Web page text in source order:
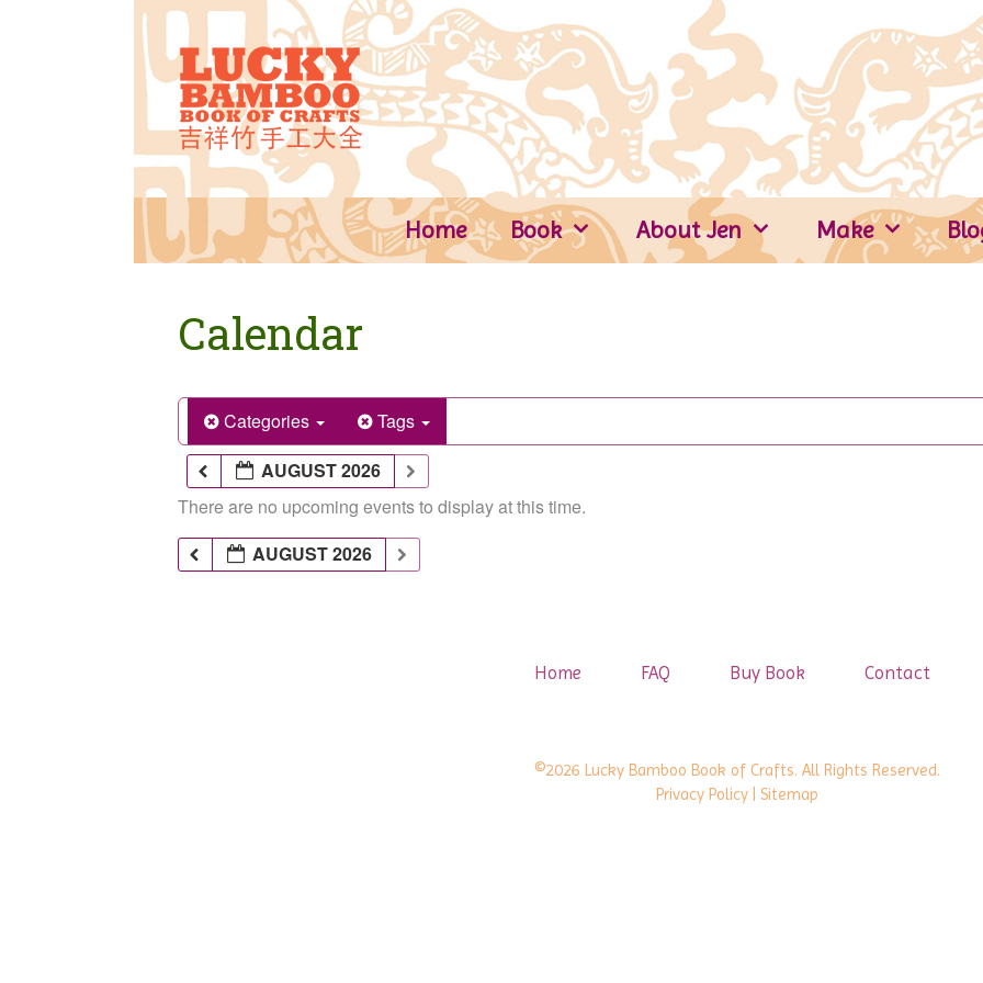
Home Book About Jen Make
Calendar
Categories
Tags
AUGUST 2026
There are no upcoming events to display at this time.
AUGUST 2026
Home FAQ Buy Book Contact
©2026 Lucky Bamboo Book of Crafts. All Rights Reserved.
Privacy Policy | Sitemap